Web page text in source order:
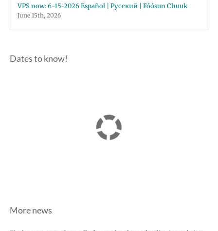
VPS now: 6-15-2026 Español | Русский | Fóósun Chuuk
June 15th, 2026
Dates to know!
More news